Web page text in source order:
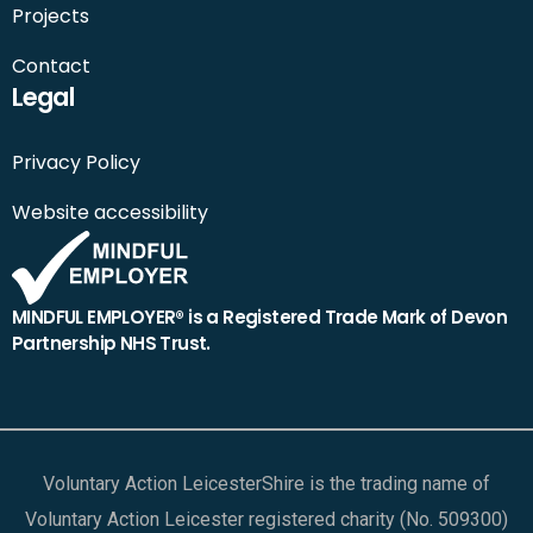
Projects
Contact
Legal
Privacy Policy
Website accessibility
MINDFUL EMPLOYER® is a Registered Trade Mark of Devon
Partnership NHS Trust.
Voluntary Action LeicesterShire is the trading name of
Voluntary Action Leicester registered charity (No. 509300)